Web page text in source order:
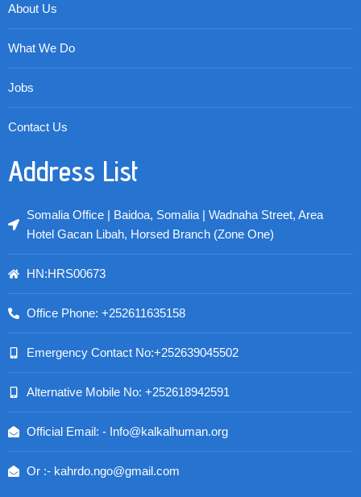
About Us
What We Do
Jobs
Contact Us
Address List
Somalia Office | Baidoa, Somalia | Wadnaha Street, Area
Hotel Gacan Libah, Horsed Branch (Zone One)
HN:HRS00673
Office Phone: +252611635158
Emergency Contact No:+252639045502
Alternative Mobile No: +252618942591
Official Email: - Info@kalkalhuman.org
Or :- kahrdo.ngo@gmail.com